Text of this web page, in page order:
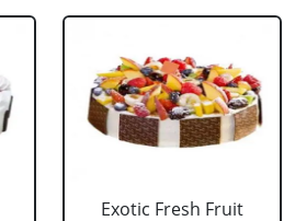
Exotic Fresh Fruit